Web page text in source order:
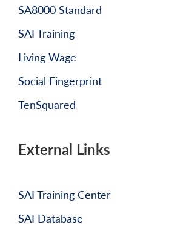
SA8000 Standard
SAI Training
Living Wage
Social Fingerprint
TenSquared
External Links
SAI Training Center
SAI Database